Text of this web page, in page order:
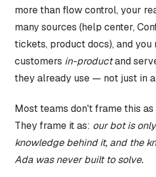
more than flow control, your
many sources (help center,
tickets, product docs), and you
customers in-productand
they already use — not just in
Most teams don't frame this
They frame it as: our bot is
knowledge behind it, and the
Ada was never built to solve.